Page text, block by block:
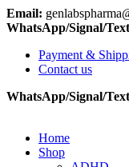
Email:
WhatsApp/Signal/
Payment &
Contact us
WhatsApp/Signal/
Home
Shop